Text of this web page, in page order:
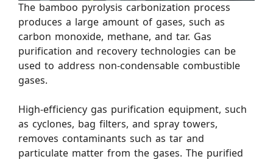
The bamboo pyrolysis carbonization process
produces a large amount of gases, such as
carbon monoxide, methane, and tar. Gas
purification and recovery technologies can be
used to address non-condensable combustible
gases.
High-efficiency gas purification equipment, such
as cyclones, bag filters, and spray towers,
removes contaminants such as tar and
particulate matter from the gases. The purified